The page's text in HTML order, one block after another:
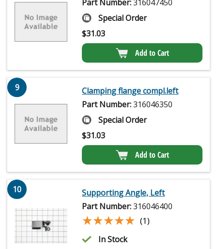
Part Number:316047450
Special Order
$31.03
Add to Cart
9
Clamping flange compl.left
Part Number:316046350
Special Order
$31.03
Add to Cart
10
Supporting Angle, Left
Part Number:316046400
★★★★★
★★★★★ (1)
In Stock